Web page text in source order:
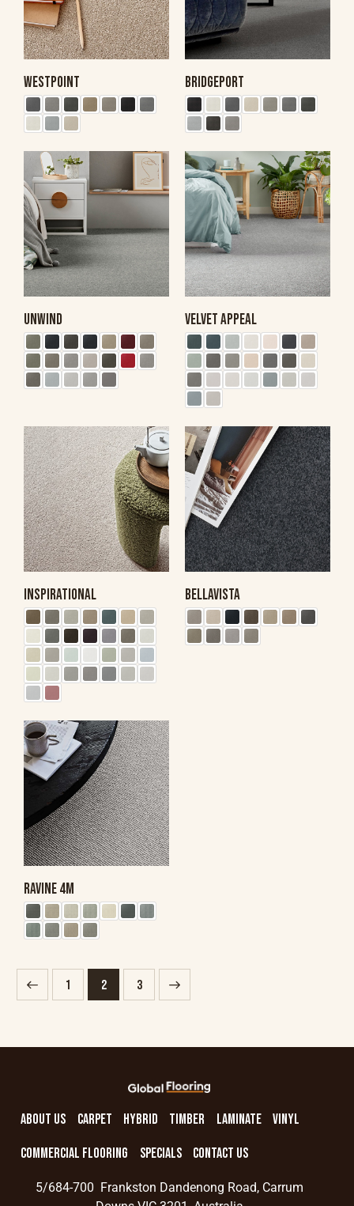
WESTPOINT BRIDGEPORT
UNWIND VELVET APPEAL
INSPIRATIONAL BELLAVISTA
RAVINE 4M
1 2 3
→
ABOUT US CARPET HYBRID TIMBER LAMINATE VINYL
COMMERCIAL FLOORING SPECIALS CONTACT US
5/684-700 Frankston Dandenong Road, Carrum